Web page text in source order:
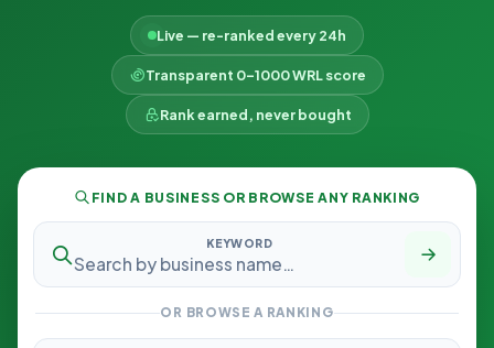
Live — re-ranked every 24h
Transparent 0–1000 WRL score
Rank earned, never bought
FIND A BUSINESS OR BROWSE ANY RANKING
KEYWORD
OR BROWSE A RANKING